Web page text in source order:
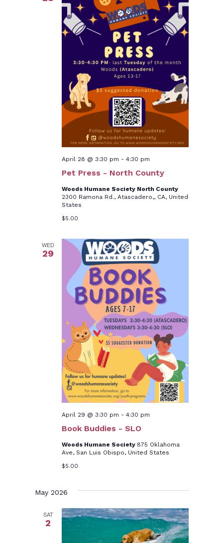
Pet Press - North County
April 28 @ 3:30 pm - 4:30 pm
Woods Humane Society North County
2300 Ramona Rd., Atascadero,, CA, United
States
$5.00
WED
29
Book Buddies - SLO
April 29 @ 3:30 pm - 4:30 pm
Woods Humane Society 875 Oklahoma
Ave, San Luis Obispo, United States
$5.00
May 2026
SAT
2